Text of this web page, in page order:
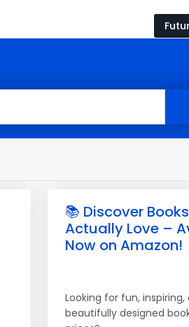
📚 Discover
Actually Love –
Now on Amazon!
Looking for fun,
beautifully designed